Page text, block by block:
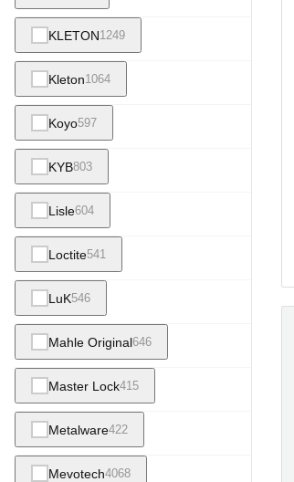
KLETON1249
Kleton1064
Koyo597
KYB803
Lisle604
Loctite541
LuK546
Mahle Original646
Master Lock415
Metalware422
Mevotech4068